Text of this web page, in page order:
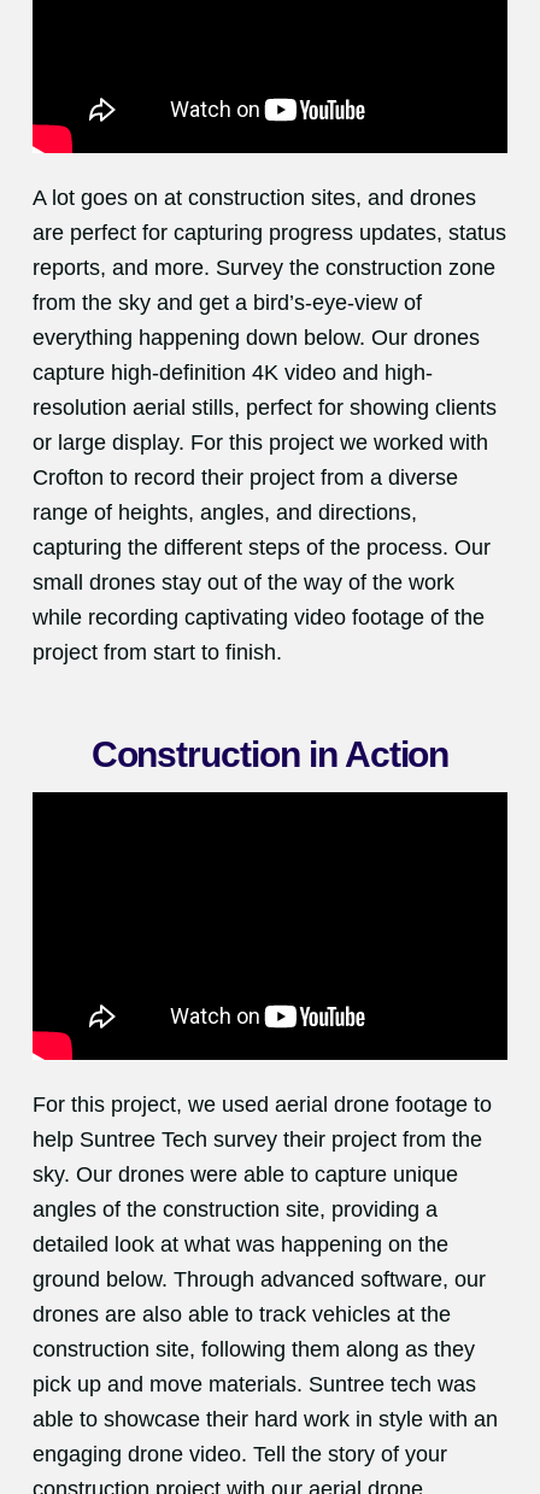
A lot goes on at construction sites, and drones
are perfect for capturing progress updates, status
reports, and more. Survey the construction zone
from the sky and get a bird’s-eye-view of
everything happening down below. Our drones
capture high-definition 4K video and high-
resolution aerial stills, perfect for showing clients
or large display. For this project we worked with
Crofton to record their project from a diverse
range of heights, angles, and directions,
capturing the different steps of the process. Our
small drones stay out of the way of the work
while recording captivating video footage of the
project from start to finish.
Construction in Action
For this project, we used aerial drone footage to
help Suntree Tech survey their project from the
sky. Our drones were able to capture unique
angles of the construction site, providing a
detailed look at what was happening on the
ground below. Through advanced software, our
drones are also able to track vehicles at the
construction site, following them along as they
pick up and move materials. Suntree tech was
able to showcase their hard work in style with an
engaging drone video. Tell the story of your
construction project with our aerial drone